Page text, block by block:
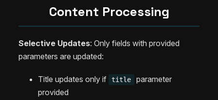
Content Processing
Selective Updates: Only fields with provided
parameters are updated:
Title updates only if title
parameter
provided